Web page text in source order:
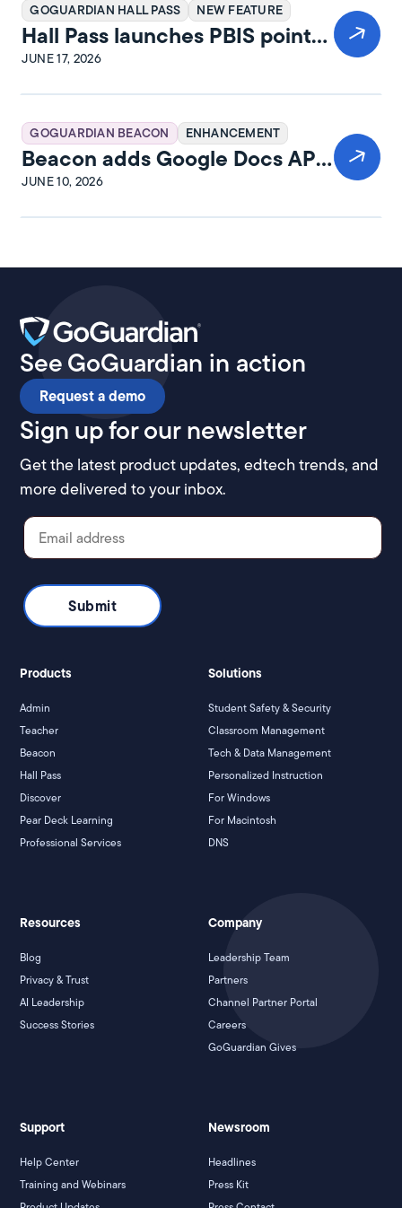
GOGUARDIAN HALL PASS NEW FEATURE
Hall Pass launches PBIS points
and rewards
JUNE 17, 2026
GOGUARDIAN BEACON ENHANCEMENT
Beacon adds Google Docs API
integration
JUNE 10, 2026
See GoGuardian in action
Request a demo
Sign up for our newsletter
Get the latest product updates, edtech trends, and
more delivered to your inbox.
Products
Admin
Teacher
Beacon
Hall Pass
Discover
Pear Deck Learning
Professional Services
Solutions
Student Safety & Security
Classroom Management
Tech & Data Management
Personalized Instruction
For Windows
For Macintosh
DNS
Resources
Blog
Privacy & Trust
AI Leadership
Success Stories
Company
Leadership Team
Partners
Channel Partner Portal
Careers
GoGuardian Gives
Support
Help Center
Training and Webinars
Newsroom
Headlines
Press Kit